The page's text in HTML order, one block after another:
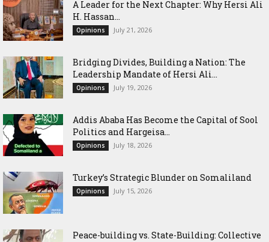
‎A Leader for the Next Chapter: Why Hersi Ali
H. Hassan...
Opinions July 21, 2026
Bridging Divides, Building a Nation: The
Leadership Mandate of Hersi Ali...
Opinions July 19, 2026
Addis Ababa Has Become the Capital of Sool
Politics and Hargeisa...
Opinions July 18, 2026
Turkey’s Strategic Blunder on Somaliland
Opinions July 15, 2026
Peace-building vs. State-Building: Collective